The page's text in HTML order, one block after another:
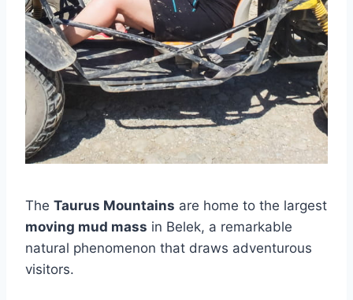
The Taurus Mountains are home to the largest
moving mud mass in Belek, a remarkable
natural phenomenon that draws adventurous
visitors.